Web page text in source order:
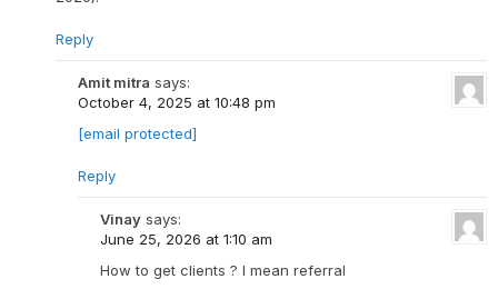
Reply
Amit mitra says:
October 4, 2025 at 10:48 pm
[email protected]
Reply
Vinay says:
June 25, 2026 at 1:10 am
How to get clients ? I mean referral